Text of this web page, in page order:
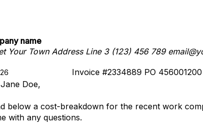
name
Your Town Address Line 3 (123) 456 789
Invoice #2334889 PO 456001200
Doe,
below a cost-breakdown for the recent work
with any questions.